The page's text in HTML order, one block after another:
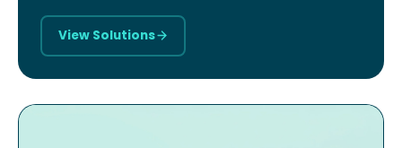
View Solutions